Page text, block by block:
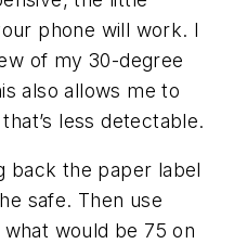
phone will work. I
of my 30-degree
also allows me to
less detectable.
back the paper label
safe. Then use
would be 75 on